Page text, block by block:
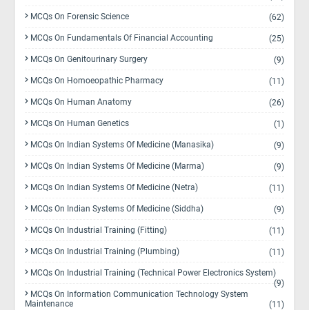
MCQs On Forensic Science (62)
MCQs On Fundamentals Of Financial Accounting (25)
MCQs On Genitourinary Surgery (9)
MCQs On Homoeopathic Pharmacy (11)
MCQs On Human Anatomy (26)
MCQs On Human Genetics (1)
MCQs On Indian Systems Of Medicine (Manasika) (9)
MCQs On Indian Systems Of Medicine (Marma) (9)
MCQs On Indian Systems Of Medicine (Netra) (11)
MCQs On Indian Systems Of Medicine (Siddha) (9)
MCQs On Industrial Training (Fitting) (11)
MCQs On Industrial Training (Plumbing) (11)
MCQs On Industrial Training (Technical Power Electronics System)
(9)
MCQs On Information Communication Technology System
Maintenance
(11)